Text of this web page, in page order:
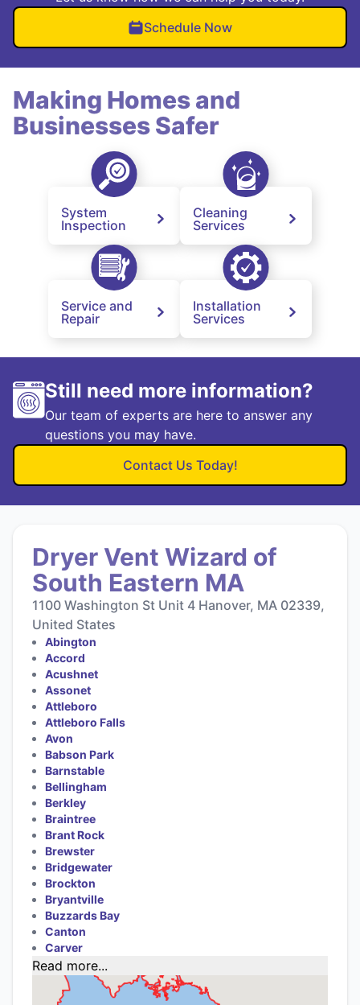
Schedule Now
Making Homes and
Businesses Safer
System
Inspection
Cleaning
Services
Service and
Repair
Installation
Services
Still need more information?
Our team of experts are here to answer any
questions you may have.
Contact Us Today!
Dryer Vent Wizard of
South Eastern MA
1100 Washington St Unit 4 Hanover, MA 02339,
United States
Abington
Accord
Acushnet
Assonet
Attleboro
Attleboro Falls
Avon
Babson Park
Barnstable
Bellingham
Berkley
Braintree
Brant Rock
Brewster
Bridgewater
Brockton
Bryantville
Buzzards Bay
Canton
Carver
Read more...